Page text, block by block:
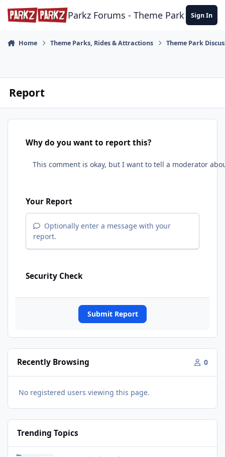
Skip to content
Parkz Forums - Theme Park Sign In
Home Theme Parks, Rides & Attractions Theme Park
Report
Why do you want to report this?
Your Report
Optionally enter a message with your
report.
Security Check
Submit Report
Recently Browsing 0
No registered users viewing this page.
Trending Topics